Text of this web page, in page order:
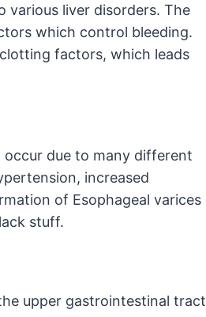
various liver disorders. The
which control bleeding.
factors, which leads
due to many different
increased
of Esophageal varices
stuff.
upper gastrointestinal tract